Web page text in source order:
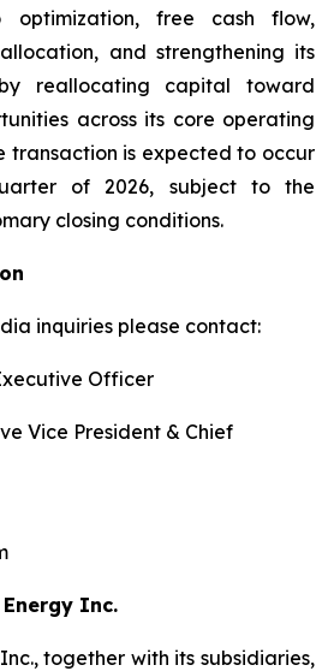
optimization, free cash flow,
and strengthening its
reallocating capital toward
across its core operating
transaction is expected to occur
of 2026, subject to the
closing conditions.
inquiries please contact:
Officer
Vice President & Chief
Inc.
together with its subsidiaries,